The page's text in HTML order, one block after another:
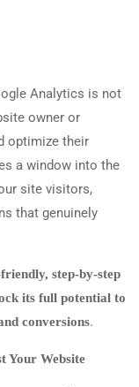
Analytics is not
owner or
optimize their
a window into the
site visitors,
that genuinely
step-by-step
its full potential to
conversions.
Your Website